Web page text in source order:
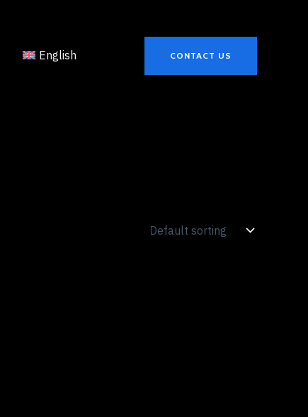
English CONTACT US